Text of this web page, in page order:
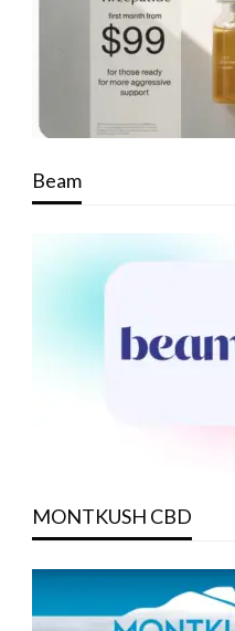
Beam
MONTKUSH CBD